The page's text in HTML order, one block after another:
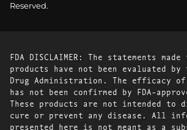
Reserved.
FDA DISCLAIMER: The statements
products have not been evaluated by
Drug Administration. The efficacy of
has not been confirmed by FDA-
These products are not intended to
cure or prevent any disease. All
presented here is not meant as a